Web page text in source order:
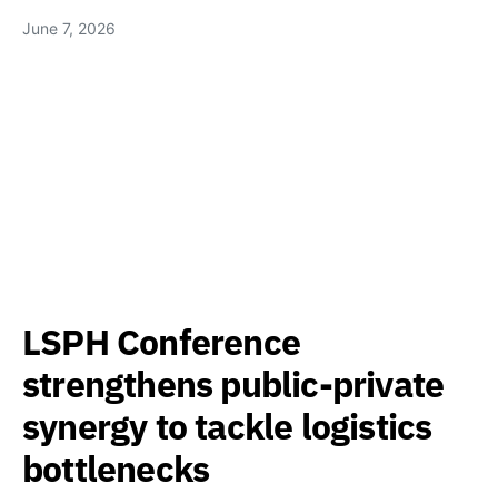
June 7, 2026
LSPH Conference
strengthens public-private
synergy to tackle logistics
bottlenecks